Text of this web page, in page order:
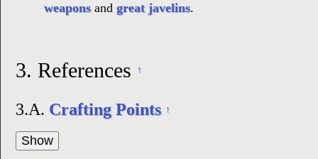
weaponsand great javelins.
3. References ↑
3.A. Crafting Points ↑